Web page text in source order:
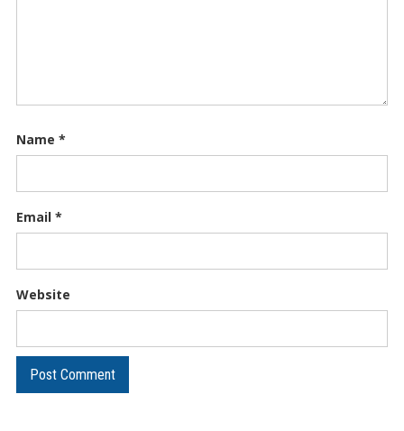
Name *
Email *
Website